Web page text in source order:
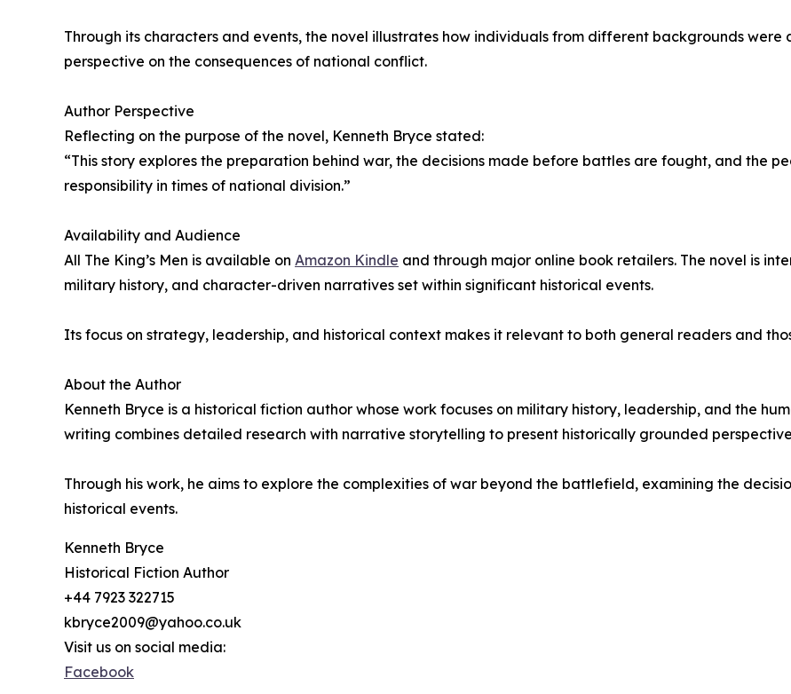
Through its characters and events, the novel illustrates how individuals from different backgrounds
perspective on the consequences of national conflict.
Author Perspective
Reflecting on the purpose of the novel, Kenneth Bryce stated:
“This story explores the preparation behind war, the decisions made before battles are fought, and the
responsibility in times of national division.”
Availability and Audience
All The King’s Men is available on Amazon Kindle and through major online book retailers. The novel is
military history, and character-driven narratives set within significant historical events.
Its focus on strategy, leadership, and historical context makes it relevant to both general readers and
About the Author
Kenneth Bryce is a historical fiction author whose work focuses on military history, leadership, and the
writing combines detailed research with narrative storytelling to present historically grounded
Through his work, he aims to explore the complexities of war beyond the battlefield, examining the
historical events.
Kenneth Bryce
Historical Fiction Author
+44 7923 322715
kbryce2009@yahoo.co.uk
Visit us on social media:
Facebook